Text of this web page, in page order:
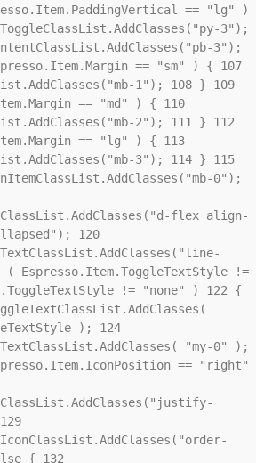
== "lg" )
3");
3");
== "sm" ) { 107
1"); 108} 109
== "md" ) { 110
2"); 111} 112
== "lg" ) { 113
3"); 114} 115
0");
flex align-
120
!=
!= "none" ) 122{
); 124
"my-0" );
== "right"
129
{ 132